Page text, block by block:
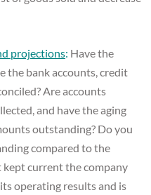
projections: Have the
the bank accounts, credit
Are accounts
and have the aging
outstanding? Do you
compared to the
kept current the company
operating results and is